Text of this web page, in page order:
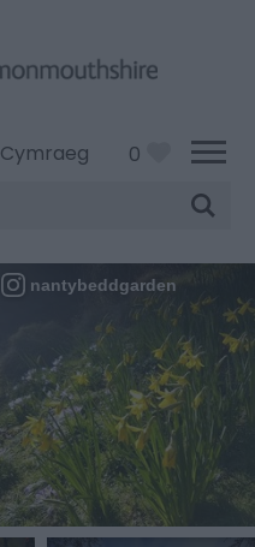
Cymraeg 0
nantybeddgarden